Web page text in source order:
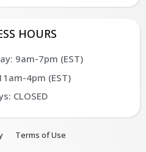
HOURS
9am-7pm (EST)
4pm (EST)
CLOSED
Terms of Use